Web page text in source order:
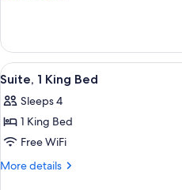
1
King
Bed
View
all
photos
for
Suite,
1
12
Suite, 1 King Bed
Sleeps 4
1 King Bed
Free WiFi
More details
More